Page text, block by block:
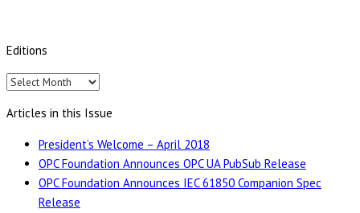
Editions
Editions
Articles in this Issue
President’s Welcome – April 2018
OPC Foundation Announces OPC UA PubSub Release
OPC Foundation Announces IEC 61850 Companion Spec
Release